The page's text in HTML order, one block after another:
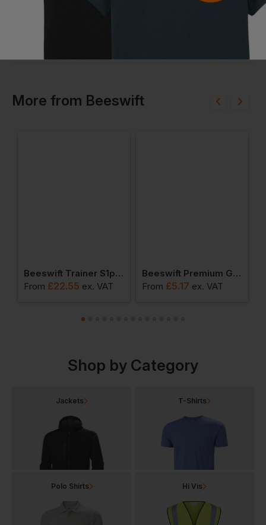
More from Beeswift
Beeswift Trainer S1p Safety Boots
From £22.55 ex. VAT
Beeswift Premium Goggles
From £5.17 ex. VAT
Shop by Category
Jackets T-Shirts
Polo Shirts Hi Vis